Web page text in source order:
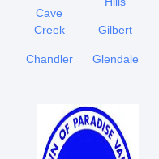
Cave
Creek
Chandler
Gilbert
Glendale